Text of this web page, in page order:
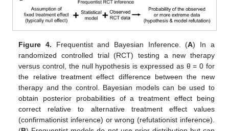
Figure 4. Frequentist and Bayesian Inference. (A) In a
randomized controlled trial (RCT) testing a new therapy
versus control, the null hypothesis is expressed as θ = 0 for
the relative treatment effect difference between the new
therapy and the control. Bayesian models can be used to
obtain posterior probabilities of a treatment effect being
correct relative to alternative treatment effect values
(confirmationist inference) or wrong (refutationist inference).